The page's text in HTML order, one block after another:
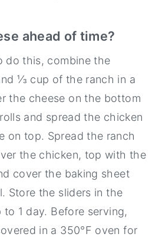
ahead of time?
do this, combine the
⅓ cup of the ranch in a
the cheese on the bottom
and spread the chicken
on top. Spread the ranch
the chicken, top with the
cover the baking sheet
Store the sliders in the
1 day. Before serving,
in a 350°F oven for